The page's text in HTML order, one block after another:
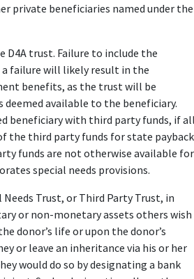
private beneficiaries named under the
trust. Failure to include the
a failure will likely result in the
benefits, as the trust will be
available to the beneficiary.
beneficiary with third party funds, if all
the third party funds for state payback
funds are not otherwise available for
special needs provisions.
Needs Trust, or Third Party Trust, in
or non-monetary assets others wish
donor’s life or upon the donor’s
or leave an inheritance via his or her
would do so by designating a bank